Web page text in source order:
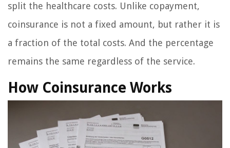
split the healthcare costs. Unlike copayment,
coinsurance is not a fixed amount, but rather it is
a fraction of the total costs. And the percentage
remains the same regardless of the service.
How Coinsurance Works